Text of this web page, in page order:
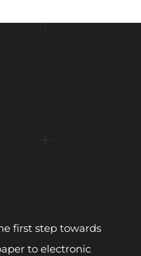
first step towards
to electronic